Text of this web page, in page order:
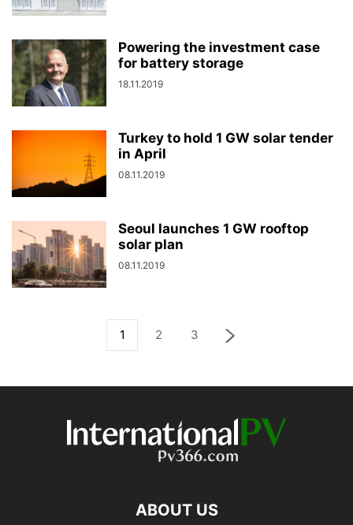
Powering the investment case
for battery storage
18.11.2019
Turkey to hold 1 GW solar tender
in April
08.11.2019
Seoul launches 1 GW rooftop
solar plan
08.11.2019
1 2 3
ABOUT US